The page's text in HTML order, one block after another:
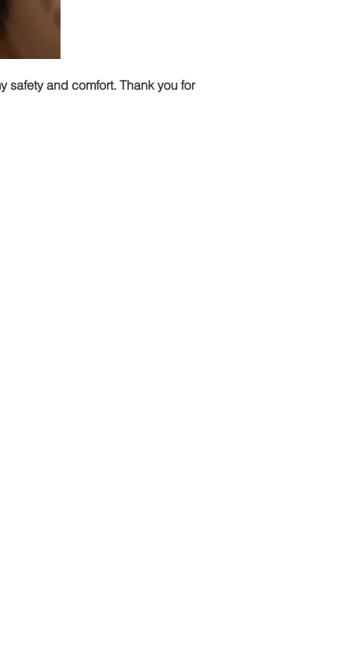
safety and comfort. Thank you for